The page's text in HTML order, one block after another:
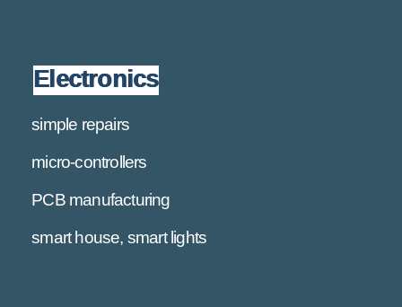
Electronics
simple repairs
micro-controllers
PCB manufacturing
smart house, smart lights